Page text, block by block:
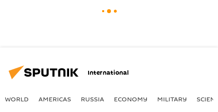
International
WORLD AMERICAS RUSSIA ECONOMY MILITARY